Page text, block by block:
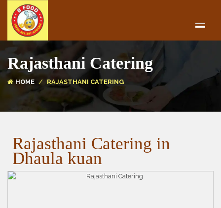
Rajasthani Catering
HOME RAJASTHANI CATERING
Rajasthani Catering in
Dhaula kuan